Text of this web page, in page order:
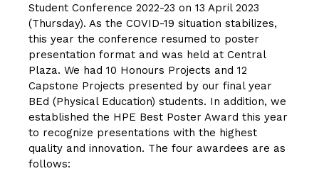
Student Conference 2022-23 on 13 April 2023
(Thursday). As the COVID-19 situation stabilizes,
this year the conference resumed to poster
presentation format and was held at Central
Plaza. We had 10 Honours Projects and 12
Capstone Projects presented by our final year
BEd (Physical Education) students. In addition, we
established the HPE Best Poster Award this year
to recognize presentations with the highest
quality and innovation. The four awardees are as
follows: